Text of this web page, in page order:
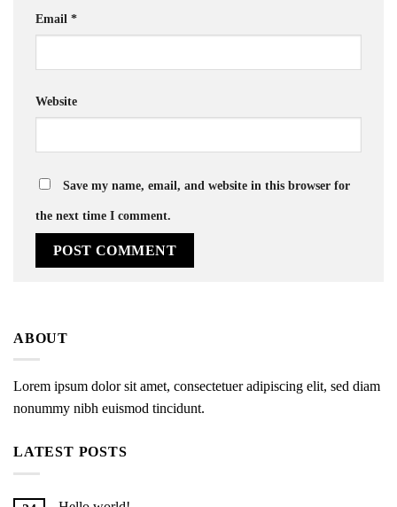
Email *
Website
Save my name, email, and website in this browser for
the next time I comment.
ABOUT
Lorem ipsum dolor sit amet, consectetuer adipiscing elit, sed diam
nonummy nibh euismod tincidunt.
LATEST POSTS